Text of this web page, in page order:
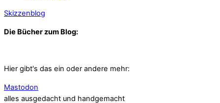
Skizzenblog
Die Bücher zum Blog:
Hier gibt's das ein oder andere mehr:
Mastodon
alles ausgedacht und handgemacht